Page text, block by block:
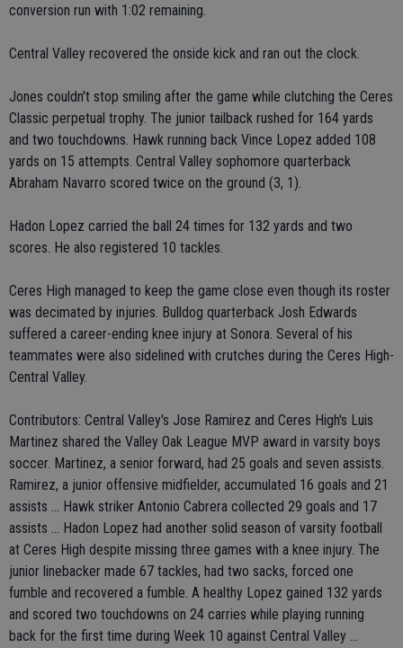
conversion run with 1:02 remaining.
Central Valley recovered the onside kick and ran out the clock.
Jones couldn't stop smiling after the game while clutching the Ceres
Classic perpetual trophy. The junior tailback rushed for 164 yards
and two touchdowns. Hawk running back Vince Lopez added 108
yards on 15 attempts. Central Valley sophomore quarterback
Abraham Navarro scored twice on the ground (3, 1).
Hadon Lopez carried the ball 24 times for 132 yards and two
scores. He also registered 10 tackles.
Ceres High managed to keep the game close even though its roster
was decimated by injuries. Bulldog quarterback Josh Edwards
suffered a career-ending knee injury at Sonora. Several of his
teammates were also sidelined with crutches during the Ceres High-
Central Valley.
Contributors: Central Valley's Jose Ramirez and Ceres High's Luis
Martinez shared the Valley Oak League MVP award in varsity boys
soccer. Martinez, a senior forward, had 25 goals and seven assists.
Ramirez, a junior offensive midfielder, accumulated 16 goals and 21
assists ... Hawk striker Antonio Cabrera collected 29 goals and 17
assists ... Hadon Lopez had another solid season of varsity football
at Ceres High despite missing three games with a knee injury. The
junior linebacker made 67 tackles, had two sacks, forced one
fumble and recovered a fumble. A healthy Lopez gained 132 yards
and scored two touchdowns on 24 carries while playing running
back for the first time during Week 10 against Central Valley ...